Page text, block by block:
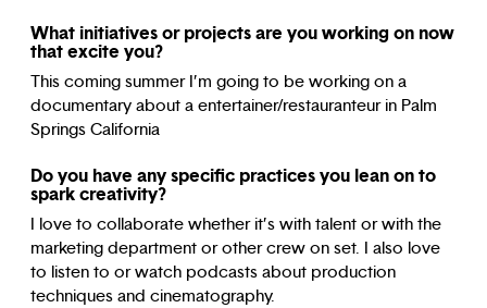
What initiatives or projects are you working on now
that excite you?
This coming summer I’m going to be working on a
documentary about a entertainer/restauranteur in Palm
Springs California
Do you have any specific practices you lean on to
spark creativity?
I love to collaborate whether it’s with talent or with the
marketing department or other crew on set. I also love
to listen to or watch podcasts about production
techniques and cinematography.